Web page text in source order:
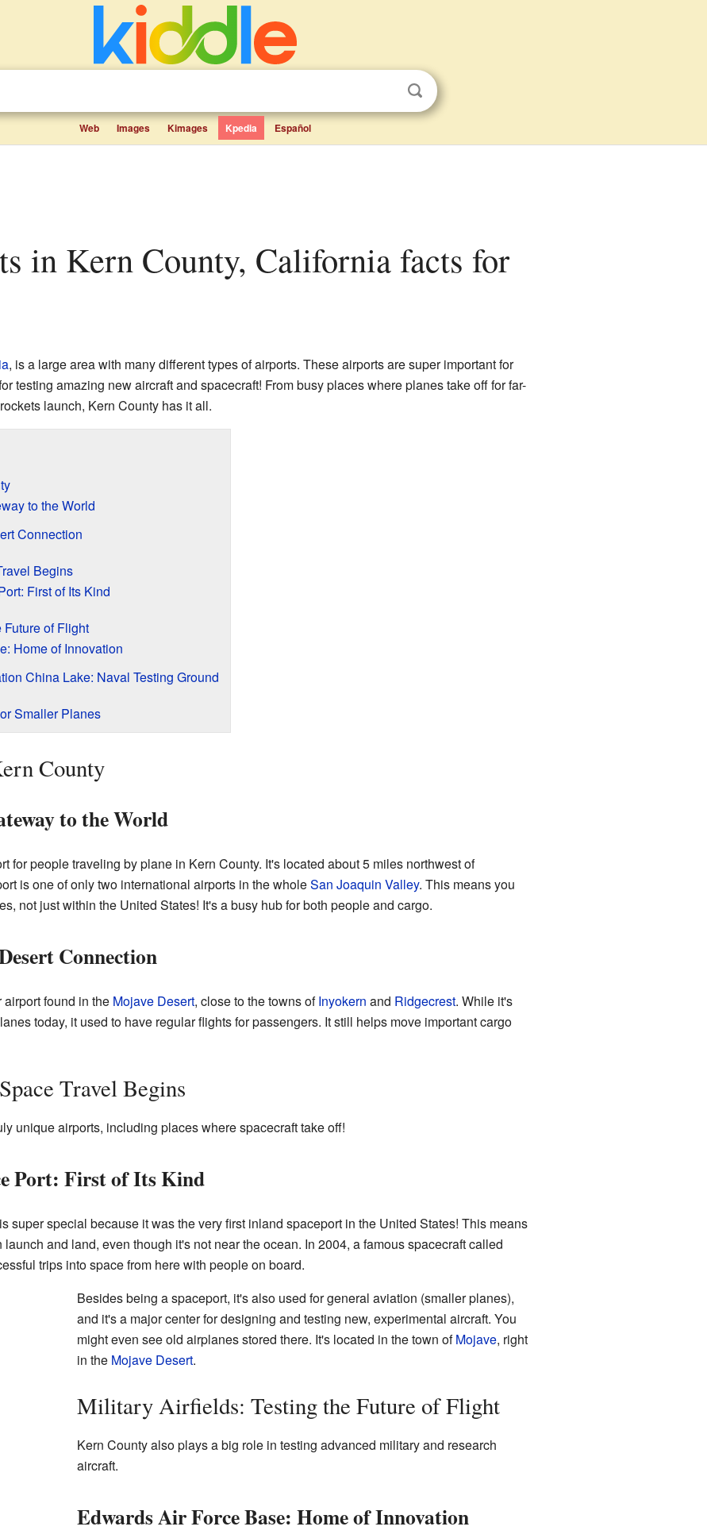
Web Images Kimages Kpedia Español
, is a large area with many different types of airports. These airports are super important for
testing amazing new aircraft and spacecraft! From busy places where planes take off for far-
launch, Kern County has it all.
to the World
Connection
Begins
First of Its Kind
of Flight
Home of Innovation
China Lake: Naval Testing Ground
Smaller Planes
County
to the World
for people traveling by plane in Kern County. It's located about 5 miles northwest of
is one of only two international airports in the wholeSan Joaquin Valley. This means you
not just within the United States! It's a busy hub for both people and cargo.
Connection
found in the Mojave Desert, close to the towns ofInyokern and Ridgecrest. While it's
today, it used to have regular flights for passengers. It still helps move important cargo
Travel Begins
unique airports, including places where spacecraft take off!
Port: First of Its Kind
super special because it was the very first inland spaceport in the United States! This means
and land, even though it's not near the ocean. In 2004, a famous spacecraft called
trips into space from here with people on board.
Besides being a spaceport, it's also used for general aviation (smaller planes),
and it's a major center for designing and testing new, experimental aircraft. You
might even see old airplanes stored there. It's located in the town ofMojave, right
in the Mojave Desert.
Military Airfields: Testing the Future of Flight
Kern County also plays a big role in testing advanced military and research
aircraft.
Edwards Air Force Base: Home of Innovation